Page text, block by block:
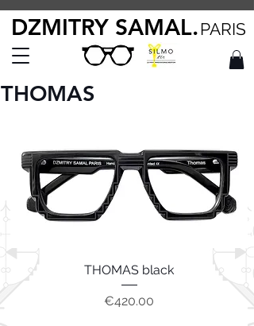
DZMITRY SAMAL.PARIS
THOMAS
THOMAS black
Price
€420.00